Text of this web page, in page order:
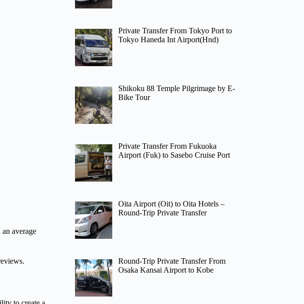
average
Private Transfer From Tokyo Port to
Tokyo Haneda Int Airport(Hnd)
Shikoku 88 Temple Pilgrimage by E-
Bike Tour
Private Transfer From Fukuoka
Airport (Fuk) to Sasebo Cruise Port
Oita Airport (Oit) to Oita Hotels –
Round-Trip Private Transfer
Round-Trip Private Transfer From
Osaka Kansai Airport to Kobe